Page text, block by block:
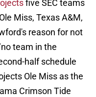
five SEC teams
Miss, Texas A&M,
reason for not
team in the
half schedule
Ole Miss as the
Crimson Tide